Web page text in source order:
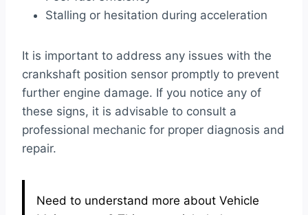
Stalling or hesitation during acceleration
It is important to address any issues with the
crankshaft position sensor promptly to prevent
further engine damage. If you notice any of
these signs, it is advisable to consult a
professional mechanic for proper diagnosis and
repair.
Need to understand more about Vehicle